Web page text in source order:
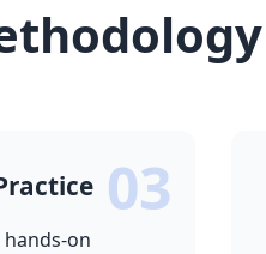
03
hands-on